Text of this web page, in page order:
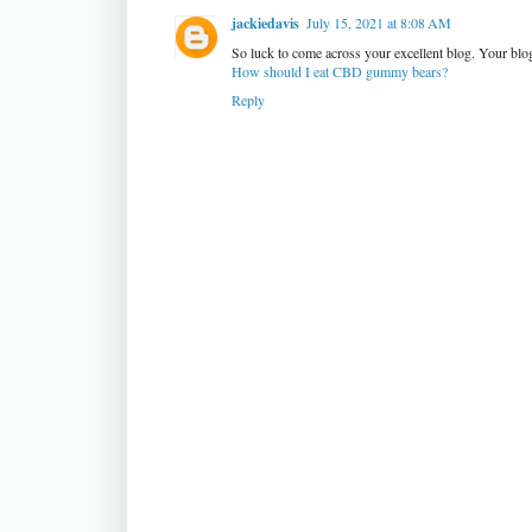
jackiedavis July 15, 2021 at 8:08 AM
So luck to come across your excellent blog. Your
How should I eat CBD gummy bears?
Reply